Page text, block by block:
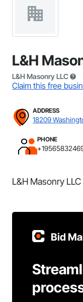
L&H
L&H Masonry LLC
Claim this free
ADDRESS
18209
PHONE
L&H Masonry
Bid